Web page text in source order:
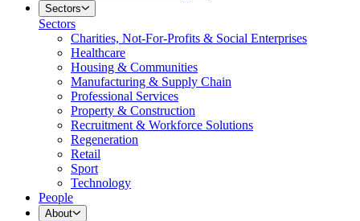
Sectors
Sectors
Charities, Not-For-Profits & Social Enterprises
Healthcare
Housing & Communities
Manufacturing & Supply Chain
Professional Services
Property & Construction
Recruitment & Workforce Solutions
Regeneration
Retail
Sport
Technology
People
About